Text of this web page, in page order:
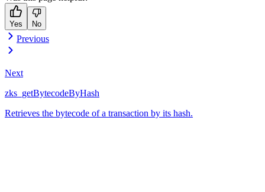
Yes No
Previous
Next
zks_getBytecodeByHash
Retrieves the bytecode of a transaction by its hash.